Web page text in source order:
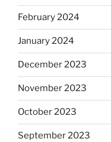
February 2024
January 2024
December 2023
November 2023
October 2023
September 2023